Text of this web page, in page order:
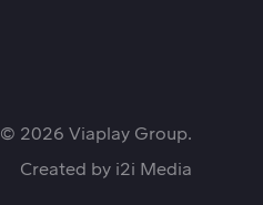
© 2026 Viaplay Group.
Created by i2i Media